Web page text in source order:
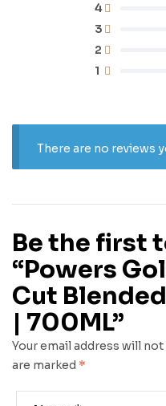
1
2
3
4
There are no reviews
Be the first
“Powers
Cut
| 700ML”
Your email address will
are marked *